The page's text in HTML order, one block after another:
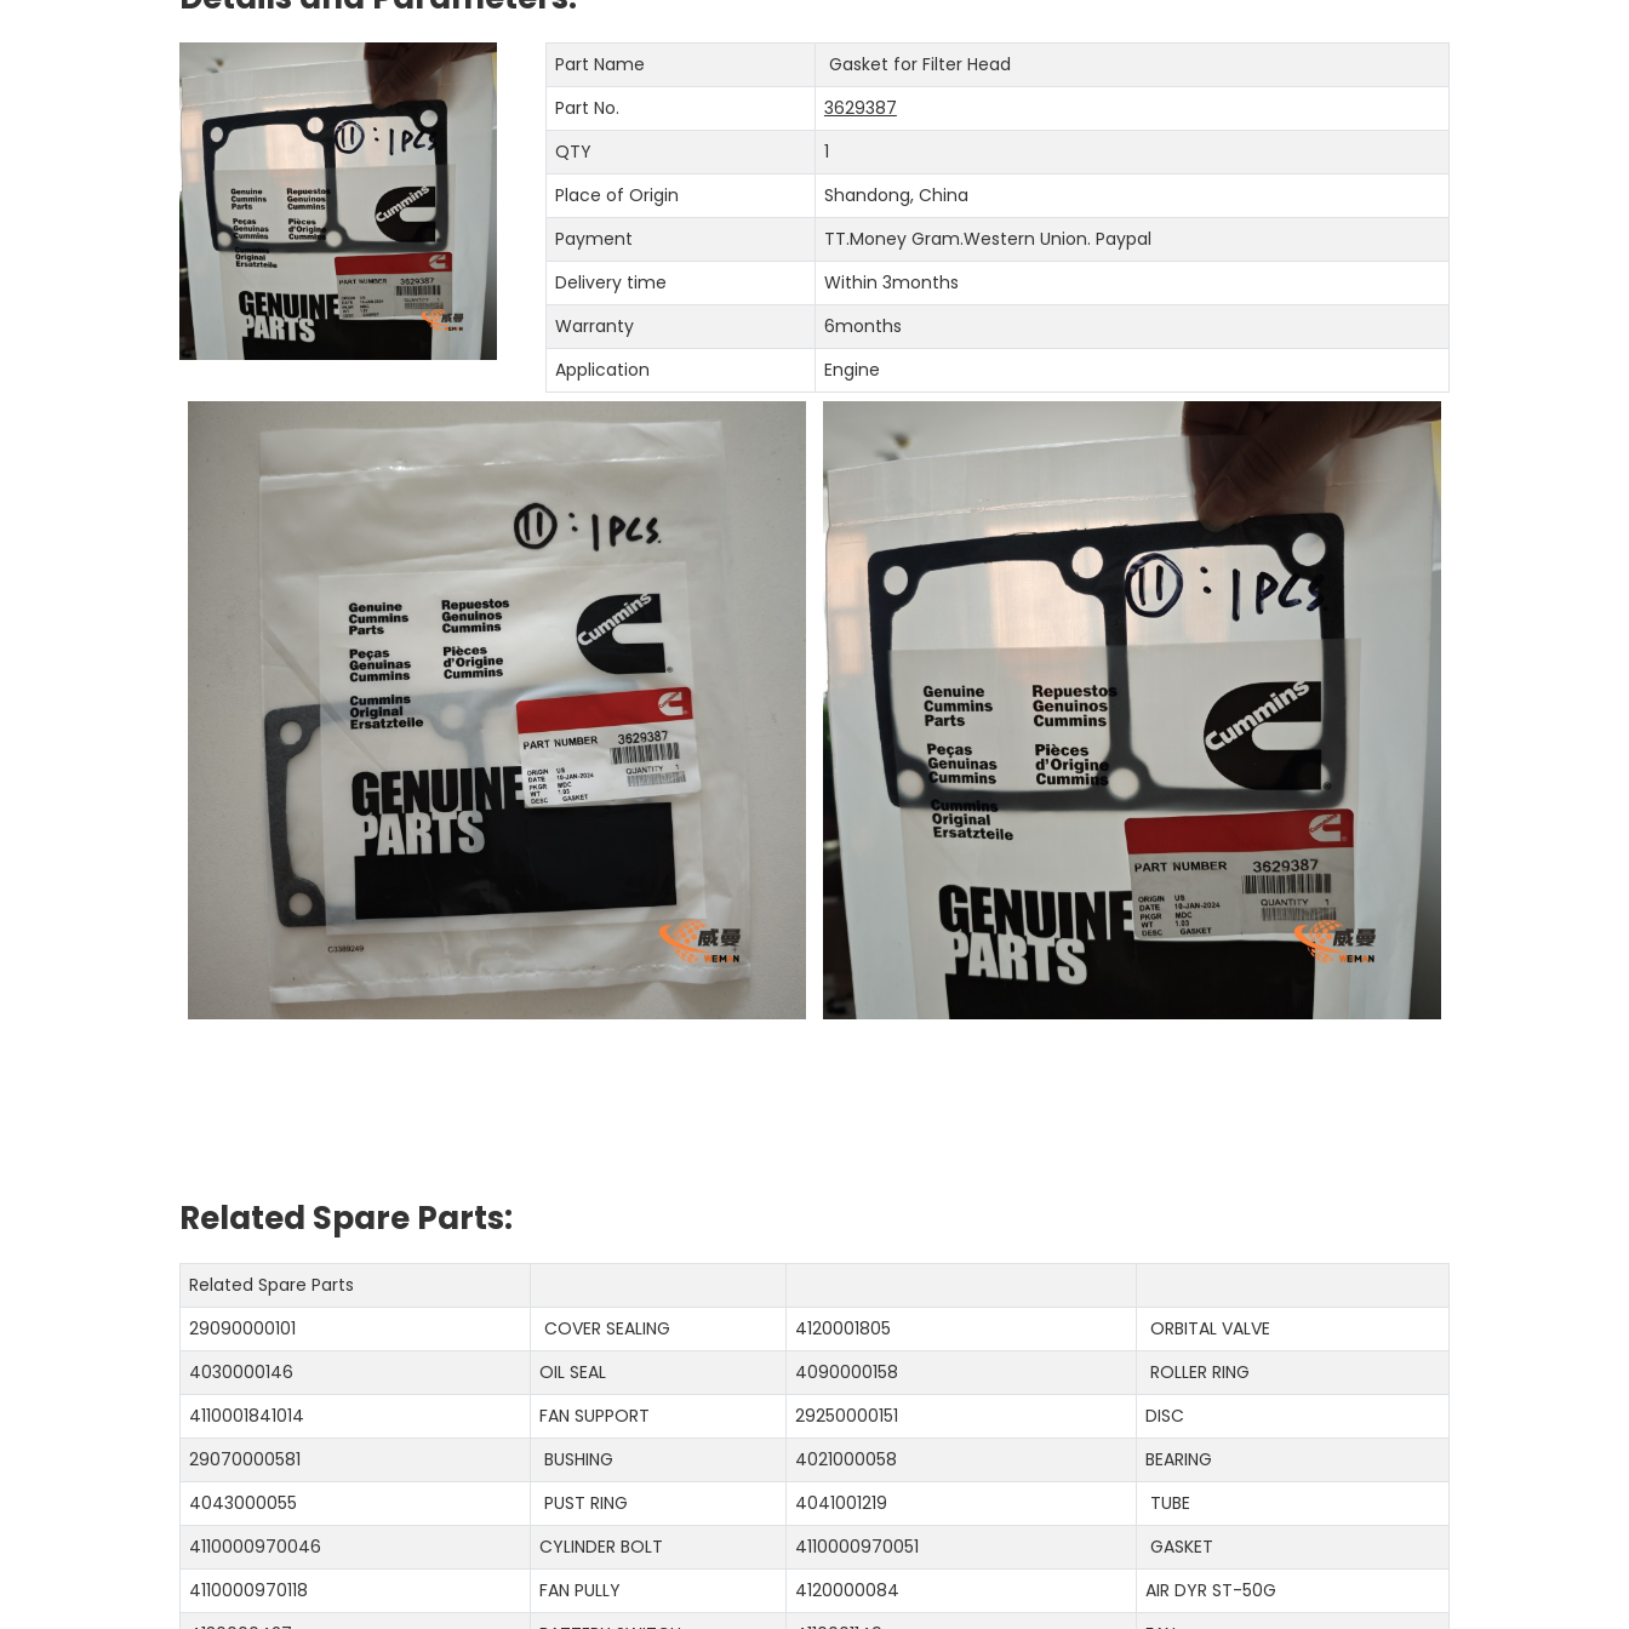
Part Name
Gasket for Filter Head
Part No.
3629387
QTY
1
Place of Origin
Shandong, China
Payment
TT.Money Gram.Western Union. Paypal
Delivery time
Within 3months
Warranty
6months
Application
Engine
Related Spare Parts:
Related Spare Parts
29090000101
COVER SEALING 4120001805
ORBITAL VALVE
4030000146
OIL SEAL 4090000158
ROLLER RING
4110001841014
FAN SUPPORT 29250000151
DISC
29070000581
BUSHING 4021000058
BEARING
4043000055
PUST RING 4041001219
TUBE
4110000970046
CYLINDER BOLT 4110000970051
GASKET
4110000970118
FAN PULLY 4120000084
AIR DYR ST-50G